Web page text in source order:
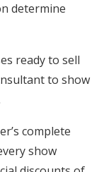
determine
ready to sell
to show
complete
show